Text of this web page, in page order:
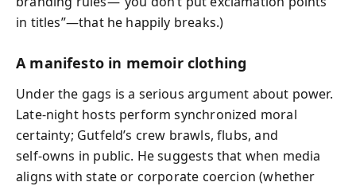
in titles”—that he happily breaks.)
A manifesto in memoir clothing
Under the gags is a serious argument about power.
Late-night hosts perform synchronized moral
certainty; Gutfeld’s crew brawls, flubs, and
self‑owns in public. He suggests that when media
aligns with state or corporate coercion (whether